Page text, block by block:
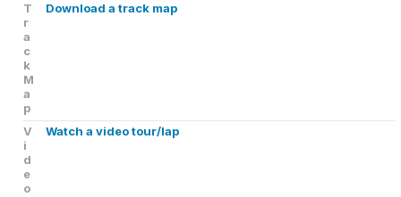
T
r
a
c
k
M
a
p
Download a track map
V
i
d
e
o
Watch a video tour/lap